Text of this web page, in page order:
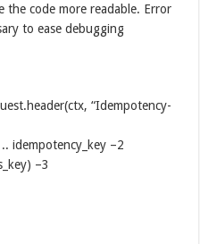
the code more readable. Error
to ease debugging
“Idempotency-
idempotency_key –2
–3